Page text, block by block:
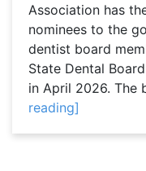
Association has
nominees to the
dentist board
State Dental
in April 2026. The
reading]